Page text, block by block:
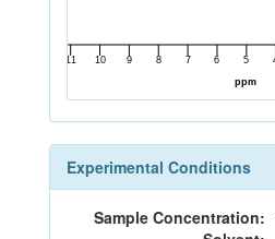
Experimental Conditions
Sample Concentration: